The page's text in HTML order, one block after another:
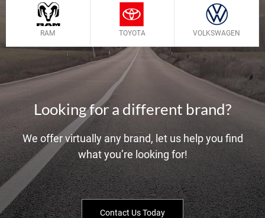
RAM TOYOTA VOLKSWAGEN
Looking for a different brand?
We offer virtually any brand, let us help you find
what you’re looking for!
Contact Us Today